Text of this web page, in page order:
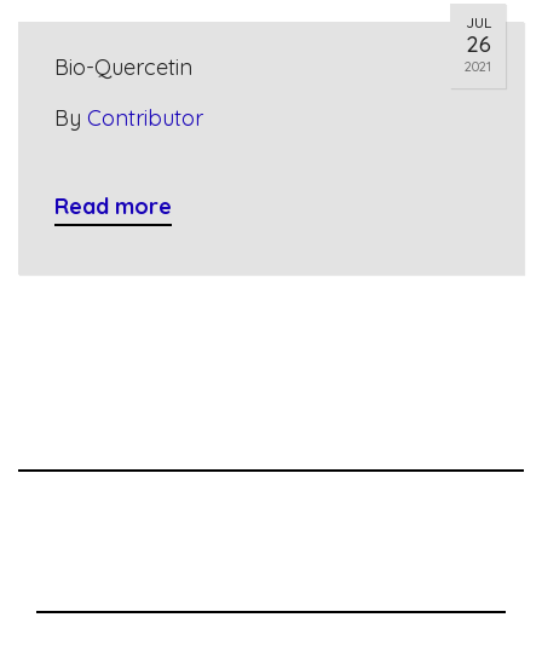
JUL
26
2021
Bio-Quercetin
By Contributor
Read more